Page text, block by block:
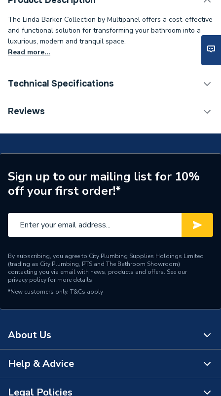
The Linda Barker Collection by Multipanel offers a cost-effective
and functional solution for transforming your bathroom into a
luxurious, modern and tranquil space.
Read more...
Technical Specifications
Category Name
ERP (Energy Efficiency)
N
Wall Panel Type
Shower Wall Panels
Years Guaranteed
Thickness
11 mm
Standards Met
FSC® C128180
Range
Material
Includes
Height
Finish
Textured
Reviews
Sign up to our mailing list for 10%
off your first order!*
By subscribing, you agree to City Plumbing Supplies Holdings Limited
(trading as City Plumbing, PTS and The Bathroom Showroom)
contacting you via email with news, products and offers. See our
privacy policyfor more details.
*New customers only. T&Cs apply
About Us
About Us
The Bathroom Showroom
Help & Advice
Legal Policies